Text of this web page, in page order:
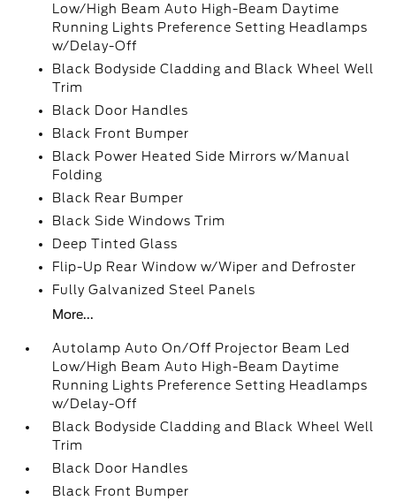
Low/High Beam Auto High-Beam Daytime
Running Lights Preference Setting Headlamps
w/Delay-Off
Black Bodyside Cladding and Black Wheel Well
Trim
Black Door Handles
Black Front Bumper
Black Power Heated Side Mirrors w/Manual
Folding
Black Rear Bumper
Black Side Windows Trim
Deep Tinted Glass
Flip-Up Rear Window w/Wiper and Defroster
Fully Galvanized Steel Panels
More...
Autolamp Auto On/Off Projector Beam Led
Low/High Beam Auto High-Beam Daytime
Running Lights Preference Setting Headlamps
w/Delay-Off
Black Bodyside Cladding and Black Wheel Well
Trim
Black Door Handles
Black Front Bumper